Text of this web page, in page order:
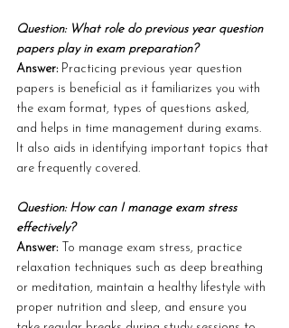
Question: What role do previous year question
papers play in exam preparation?
Answer: Practicing previous year question
papers is beneficial as it familiarizes you with
the exam format, types of questions asked,
and helps in time management during exams.
It also aids in identifying important topics that
are frequently covered.
Question: How can I manage exam stress
effectively?
Answer: To manage exam stress, practice
relaxation techniques such as deep breathing
or meditation, maintain a healthy lifestyle with
proper nutrition and sleep, and ensure you